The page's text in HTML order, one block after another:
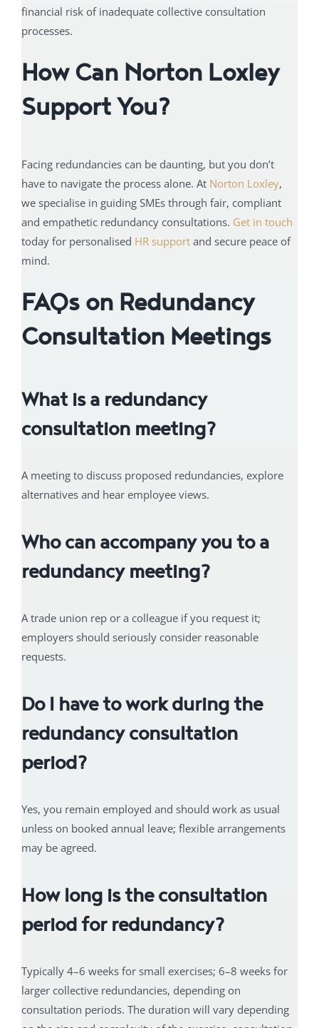
financial risk of inadequate collective consultation
processes.
How Can Norton Loxley
Support You?
Facing redundancies can be daunting, but you don’t
have to navigate the process alone. At Norton Loxley,
we specialise in guiding SMEs through fair, compliant
and empathetic redundancy consultations. Get in touch
today for personalised HR supportand secure peace of
mind.
FAQs on Redundancy
Consultation Meetings
What is a redundancy
consultation meeting?
A meeting to discuss proposed redundancies, explore
alternatives and hear employee views.
Who can accompany you to a
redundancy meeting?
A trade union rep or a colleague if you request it;
employers should seriously consider reasonable
requests.
Do I have to work during the
redundancy consultation
period?
Yes, you remain employed and should work as usual
unless on booked annual leave; flexible arrangements
may be agreed.
How long is the consultation
period for redundancy?
Typically 4–6 weeks for small exercises; 6–8 weeks for
larger collective redundancies, depending on
consultation periods. The duration will vary depending